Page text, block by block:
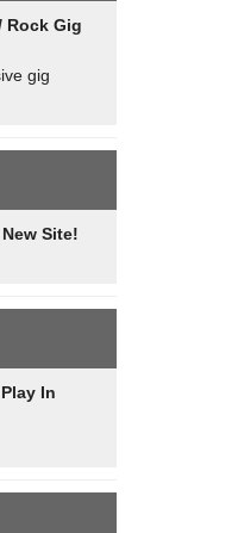
Rock Gig
gig
Site!
In